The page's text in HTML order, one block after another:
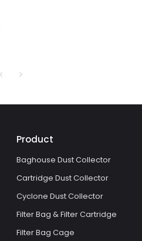
Product
Baghouse Dust Collector
Cartridge Dust Collector
Cyclone Dust Collector
Filter Bag & Filter Cartridge
Filter Bag Cage